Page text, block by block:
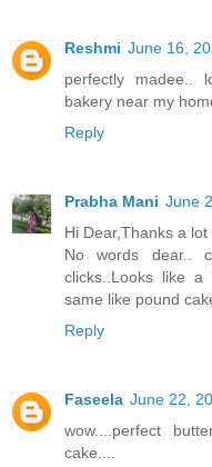
Reshmi June 16,
perfectly madee..
bakery near my
Reply
Prabha Mani June
Hi Dear,Thanks a
No words dear..
clicks..Looks like a
same like pound
Reply
Faseela June 22,
wow....perfect
cake....